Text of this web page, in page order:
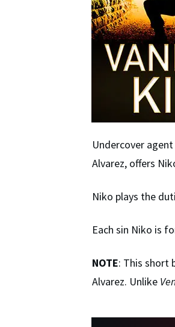
Undercover
Alvarez, offers
Niko plays the
Each sin Niko is
NOTE: This short
Alvarez. Unlike